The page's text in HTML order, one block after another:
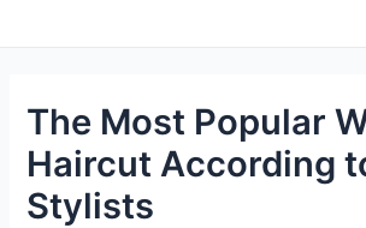
The Most Popular
Haircut According
Stylists